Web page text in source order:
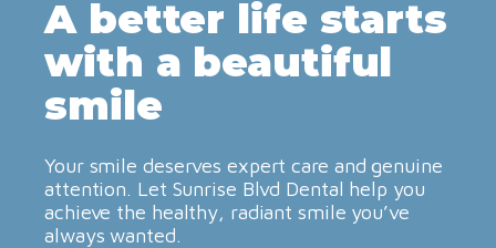
A better life starts
with a beautiful
smile
Your smile deserves expert care and genuine
attention. Let Sunrise Blvd Dental help you
achieve the healthy, radiant smile you’ve
always wanted.